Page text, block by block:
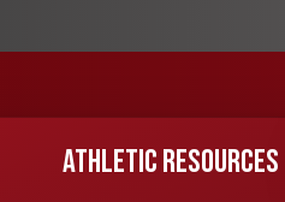
ATHLETIC RESOURCES